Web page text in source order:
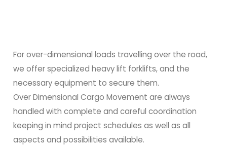
For over-dimensional loads travelling over the road,
we offer specialized heavy lift forklifts, and the
necessary equipment to secure them.
Over Dimensional Cargo Movement are always
handled with complete and careful coordination
keeping in mind project schedules as well as all
aspects and possibilities available.